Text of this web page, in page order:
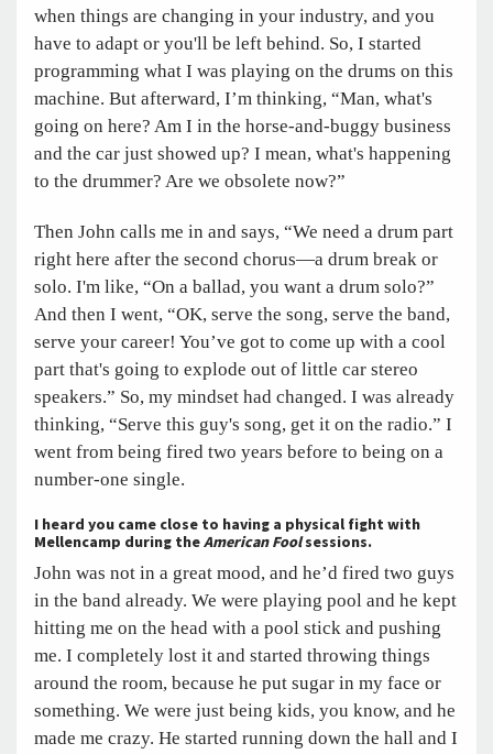
when things are changing in your industry, and you
have to adapt or you'll be left behind. So, I started
programming what I was playing on the drums on this
machine. But afterward, I’m thinking, “Man, what's
going on here? Am I in the horse-and-buggy business
and the car just showed up? I mean, what's happening
to the drummer? Are we obsolete now?”
Then John calls me in and says, “We need a drum part
right here after the second chorus—a drum break or
solo. I'm like, “On a ballad, you want a drum solo?”
And then I went, “OK, serve the song, serve the band,
serve your career! You’ve got to come up with a cool
part that's going to explode out of little car stereo
speakers.” So, my mindset had changed. I was already
thinking, “Serve this guy's song, get it on the radio.” I
went from being fired two years before to being on a
number-one single.
I heard you came close to having a physical fight with
Mellencamp during theAmerican Foolsessions.
John was not in a great mood, and he’d fired two guys
in the band already. We were playing pool and he kept
hitting me on the head with a pool stick and pushing
me. I completely lost it and started throwing things
around the room, because he put sugar in my face or
something. We were just being kids, you know, and he
made me crazy. He started running down the hall and I